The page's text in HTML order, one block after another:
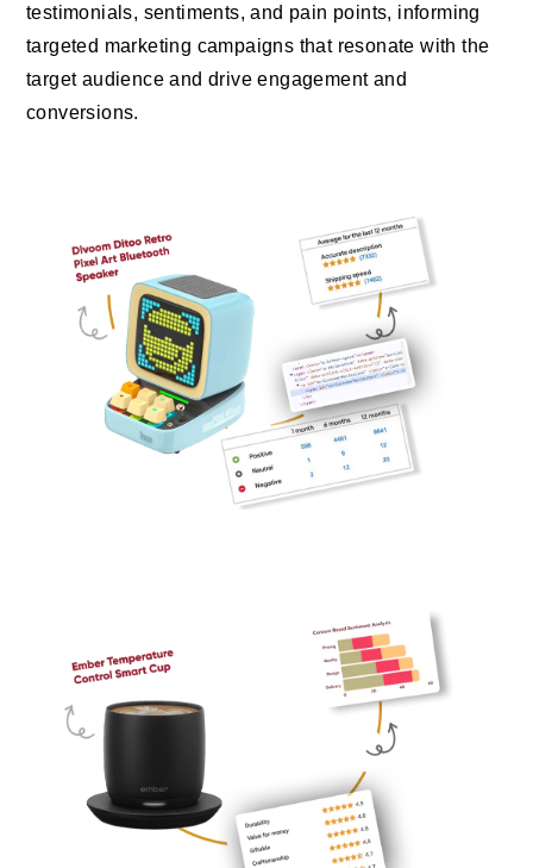
testimonials, sentiments, and pain points, informing
targeted marketing campaigns that resonate with the
target audience and drive engagement and
conversions.